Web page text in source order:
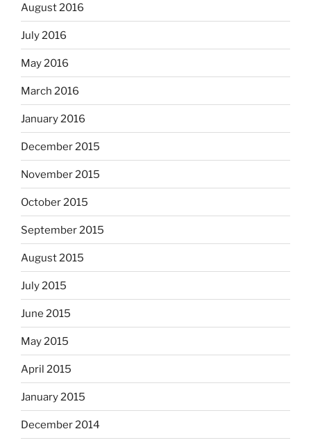
August 2016
July 2016
May 2016
March 2016
January 2016
December 2015
November 2015
October 2015
September 2015
August 2015
July 2015
June 2015
May 2015
April 2015
January 2015
December 2014